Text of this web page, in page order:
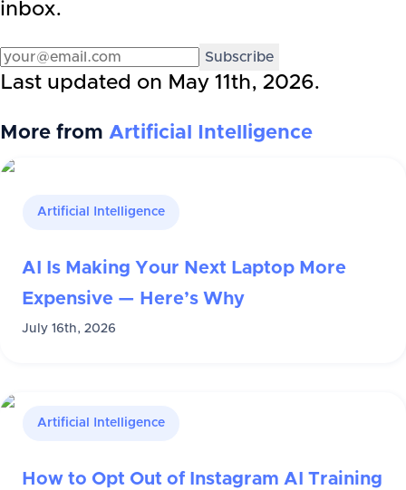
inbox.
Subscribe
Last updated on May 11th, 2026.
More from Artificial Intelligence
Artificial Intelligence
AI Is Making Your Next Laptop More
Expensive — Here’s Why
July 16th, 2026
Artificial Intelligence
How to Opt Out of Instagram AI Training